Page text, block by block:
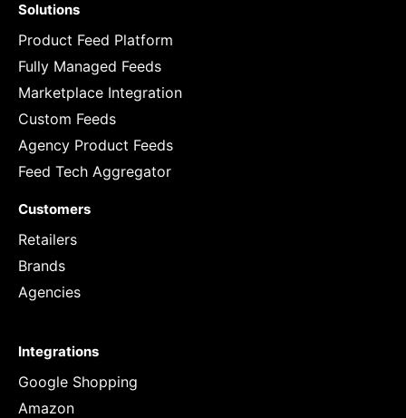
Solutions
Product Feed Platform
Fully Managed Feeds
Marketplace Integration
Custom Feeds
Agency Product Feeds
Feed Tech Aggregator
Customers
Retailers
Brands
Agencies
Integrations
Google Shopping
Amazon